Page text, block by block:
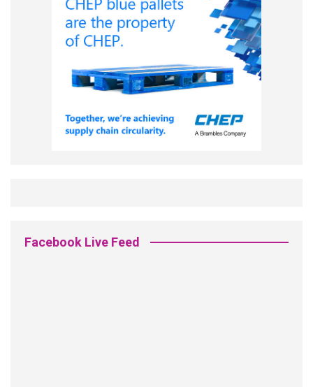
Facebook Live Feed